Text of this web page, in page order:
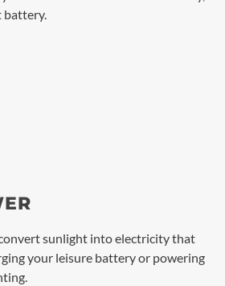
battery.
sunlight into electricity that
your leisure battery or powering